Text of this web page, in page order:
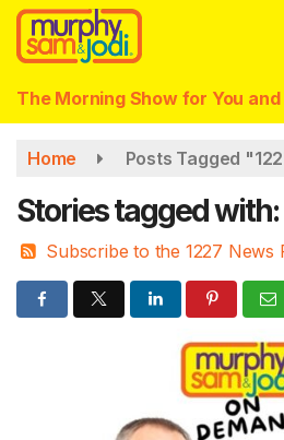
Skip
main
content
The Morning Show for You and
Home Posts Tagged
Stories tagged with:
Subscribe to the 1227 News